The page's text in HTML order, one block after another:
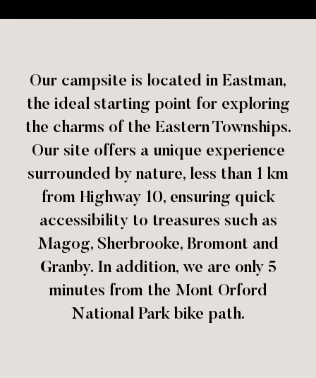
Our campsite is located in Eastman,
the ideal starting point for exploring
the charms of the Eastern Townships.
Our site offers a unique experience
surrounded by nature, less than 1 km
from Highway 10, ensuring quick
accessibility to treasures such as
Magog, Sherbrooke, Bromont and
Granby. In addition, we are only 5
minutes from the Mont Orford
National Park bike path.